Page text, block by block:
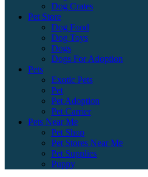
Dog Crates
Pet Store
Dog Food
Dog Toys
Dogs
Dogs For Adoption
Pets
Exotic Pets
Pet
Pet Adoption
Pet Carrier
Pets Near Me
Pet Shop
Pet Stores Near Me
Pet Supplies
Puppy